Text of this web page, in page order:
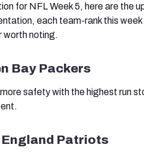
for NFL Week 5, here are the
each team-rank this
worth noting.
Bay Packers
safety with the highest run
England Patriots